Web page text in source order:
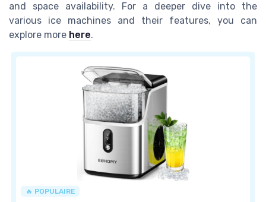
and space availability. For a deeper dive into the
various ice machines and their features, you can
explore more here.
🔥 POPULAIRE